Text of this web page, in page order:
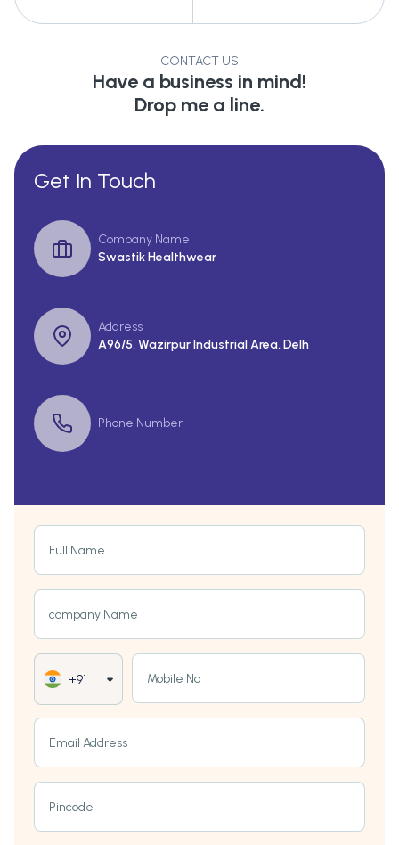
CONTACT US
Have a business in mind!
Drop me a line.
Get In Touch
Company Name
Swastik Healthwear
Address
A96/5, Wazirpur Industrial Area, Delh
Phone Number
Full Name
company Name
+91 Mobile No
Email Address
Pincode